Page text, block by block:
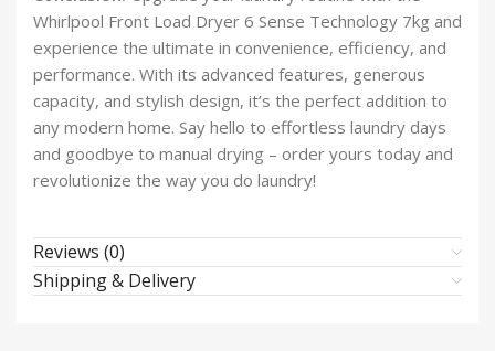
Whirlpool Front Load Dryer 6 Sense Technology 7kg and
experience the ultimate in convenience, efficiency, and
performance. With its advanced features, generous
capacity, and stylish design, it’s the perfect addition to
any modern home. Say hello to effortless laundry days
and goodbye to manual drying – order yours today and
revolutionize the way you do laundry!
Reviews (0)
Shipping & Delivery